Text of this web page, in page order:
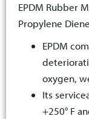
EPDM Rubber
Propylene
EPDM
oxygen,
Its
+250° F